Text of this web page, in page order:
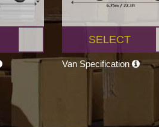
SELECT
Van Specification